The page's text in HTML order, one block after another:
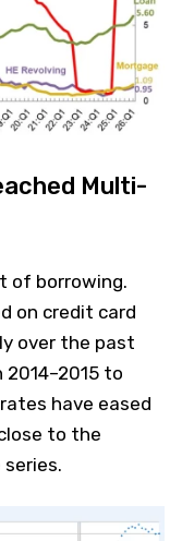
Multi-
of borrowing.
on credit card
over the past
2014–2015 to
have eased
to the